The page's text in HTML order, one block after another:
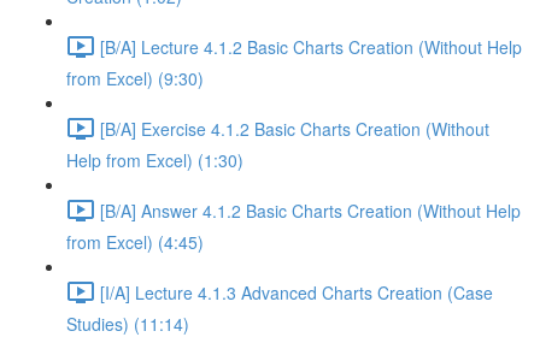
[B/A] Lecture 4.1.2 Basic Charts Creation (Without Help
from Excel) (9:30)
[B/A] Exercise 4.1.2 Basic Charts Creation (Without
Help from Excel) (1:30)
[B/A] Answer 4.1.2 Basic Charts Creation (Without Help
from Excel) (4:45)
[I/A] Lecture 4.1.3 Advanced Charts Creation (Case
Studies) (11:14)